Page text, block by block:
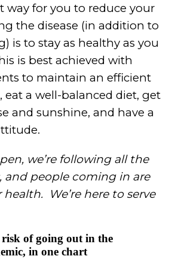
way for you to reduce your
the disease (in addition to
is to stay as healthy as you
is best achieved with
to maintain an efficient
eat a well-balanced diet, get
and sunshine, and have a
we’re following all the
and people coming in are
health.
We’re here to serve
of going out in the
in one chart